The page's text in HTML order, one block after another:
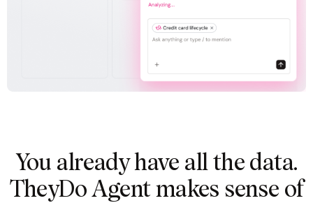
You already have all the data.
TheyDo Agent makes sense of